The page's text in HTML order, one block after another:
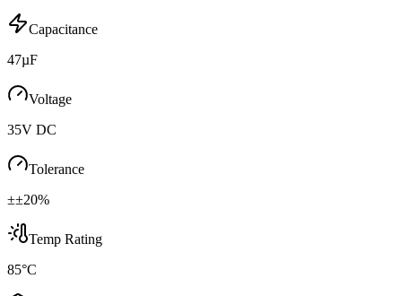
Capacitance
47µF
Voltage
35V DC
Tolerance
±±20%
Temp Rating
85°C